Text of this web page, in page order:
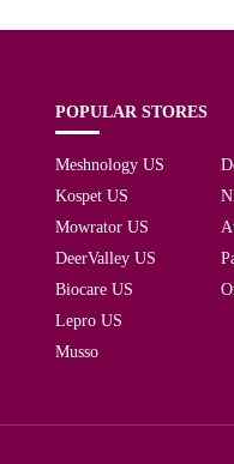
POPULAR STORES
Meshnology US
Kospet US
Mowrator US
DeerValley US
Biocare US
Lepro US
Musso